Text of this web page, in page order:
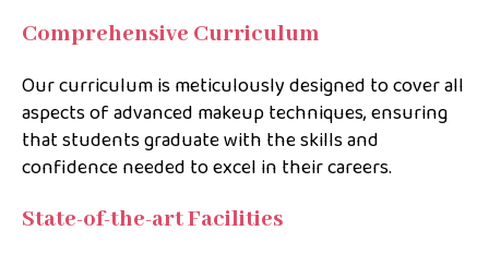
Comprehensive Curriculum
Our curriculum is meticulously designed to cover all
aspects of advanced makeup techniques, ensuring
that students graduate with the skills and
confidence needed to excel in their careers.
State-of-the-art Facilities